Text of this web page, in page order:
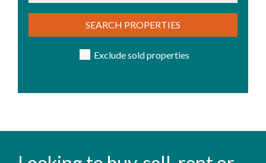
SEARCH PROPERTIES
Exclude sold properties